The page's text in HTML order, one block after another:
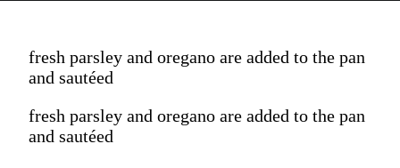
fresh parsley and oregano are added to the pan
and sautéed
fresh parsley and oregano are added to the pan
and sautéed